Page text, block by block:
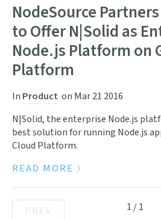
NodeSource
to Offer N|Solid as
Node.js Platform on
Platform
In Product on Mar 21 2016
N|Solid, the enterprise Node.js
best solution for running Node.js
Cloud Platform.
READ MORE
PREV 1 /1